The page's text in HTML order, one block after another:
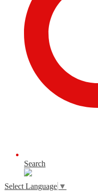
Search
Select Language ▼